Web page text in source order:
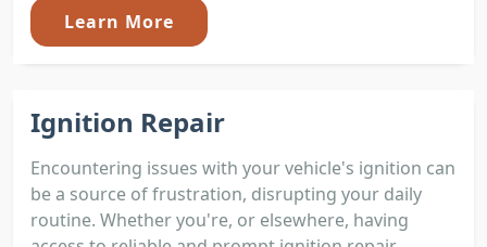
Learn More
Ignition Repair
Encountering issues with your vehicle's ignition can
be a source of frustration, disrupting your daily
routine. Whether you're, or elsewhere, having